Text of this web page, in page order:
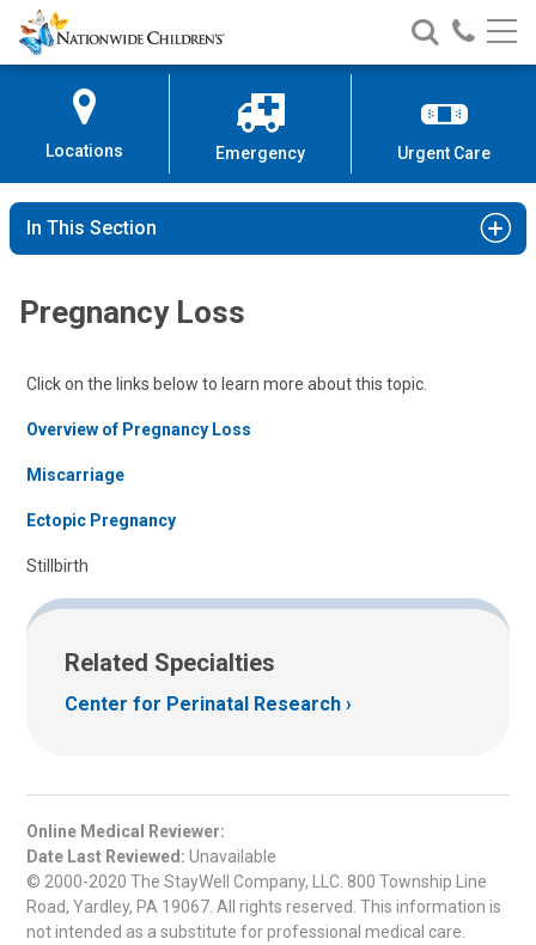
Skip
to
Content
Nationwide
Children’s
Search
Nationwide
Children’s
Call
Locations Emergency Urgent Care
In This Section
Pregnancy Loss
Click on the links below to learn more about this topic.
Overview of Pregnancy Loss
Miscarriage
Ectopic Pregnancy
Stillbirth
Related Specialties
Center for Perinatal Research
Online Medical Reviewer:
Date Last Reviewed: Unavailable
© 2000-2020 The StayWell Company, LLC. 800 Township Line
Road, Yardley, PA 19067. All rights reserved. This information is
not intended as a substitute for professional medical care.